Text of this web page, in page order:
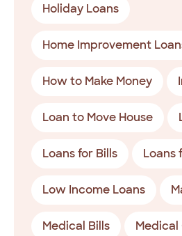
Holiday Loans
Home Improvement
How to Make Money
Loan to Move House
Loans for Bills Loans
Low Income Loans
Medical Bills Medical